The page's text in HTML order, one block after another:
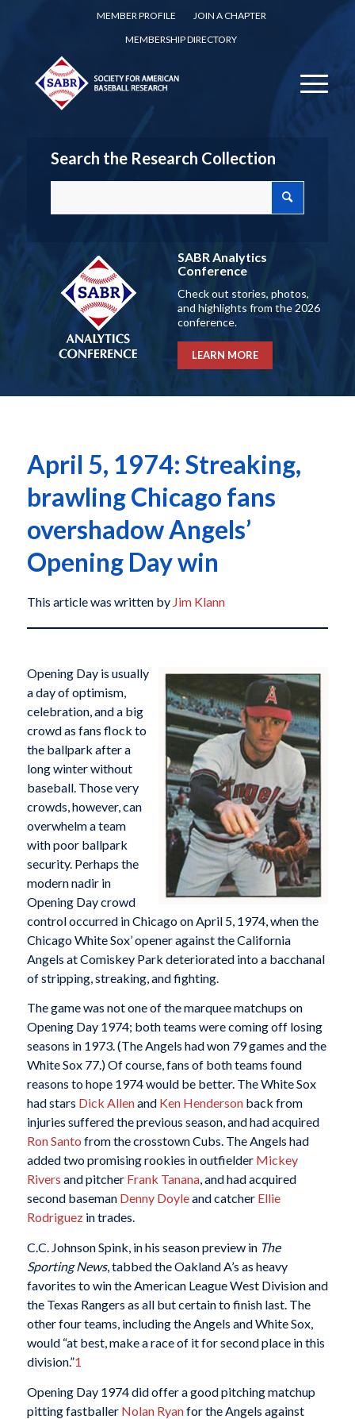
MEMBER PROFILE
JOIN A CHAPTER
MEMBERSHIP DIRECTORY
Search the Research Collection
SABR Analytics
Conference
Check out stories, photos,
and highlights from the 2026
conference.
LEARN MORE
April 5, 1974: Streaking,
brawling Chicago fans
overshadow Angels’
Opening Day win
This article was written by Jim Klann
Opening Day is usually
a day of optimism,
celebration, and a big
crowd as fans flock to
the ballpark after a
long winter without
baseball. Those very
crowds, however, can
overwhelm a team
with poor ballpark
security. Perhaps the
modern nadir in
Opening Day crowd
control occurred in Chicago on April 5, 1974, when the
Chicago White Sox’ opener against the California
Angels at Comiskey Park deteriorated into a bacchanal
of stripping, streaking, and fighting.
The game was not one of the marquee matchups on
Opening Day 1974; both teams were coming off losing
seasons in 1973. (The Angels had won 79 games and the
White Sox 77.) Of course, fans of both teams found
reasons to hope 1974 would be better. The White Sox
had stars Dick Allenand Ken Hendersonback from
injuries suffered the previous season, and had acquired
Ron Santo from the crosstown Cubs. The Angels had
added two promising rookies in outfielder Mickey
Rivers and pitcher Frank Tanana, and had acquired
second baseman Denny Doyleand catcher Ellie
Rodriguezin trades.
C.C. Johnson Spink, in his season preview in The
Sporting News, tabbed the Oakland A’s as heavy
favorites to win the American League West Division and
the Texas Rangers as all but certain to finish last. The
other four teams, including the Angels and White Sox,
would “at best, make a race of it for second place in this
division.”1
Opening Day 1974 did offer a good pitching matchup
pitting fastballer Nolan Ryanfor the Angels against